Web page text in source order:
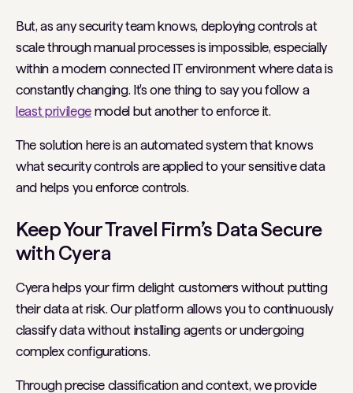
But, as any security team knows, deploying controls at
scale through manual processes is impossible, especially
within a modern connected IT environment where data is
constantly changing. It's one thing to say you follow a
least privilegemodel but another to enforce it.
The solution here is an automated system that knows
what security controls are applied to your sensitive data
and helps you enforce controls.
Keep Your Travel Firm’s Data Secure
with Cyera
Cyera helps your firm delight customers without putting
their data at risk. Our platform allows you to continuously
classify data without installing agents or undergoing
complex configurations.
Through precise classification and context, we provide